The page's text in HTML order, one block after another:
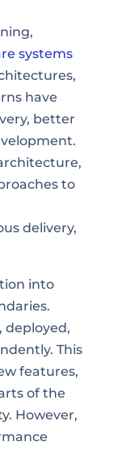
systems
have
better
to
delivery,
into
deployed,
This
features,
of the
However,